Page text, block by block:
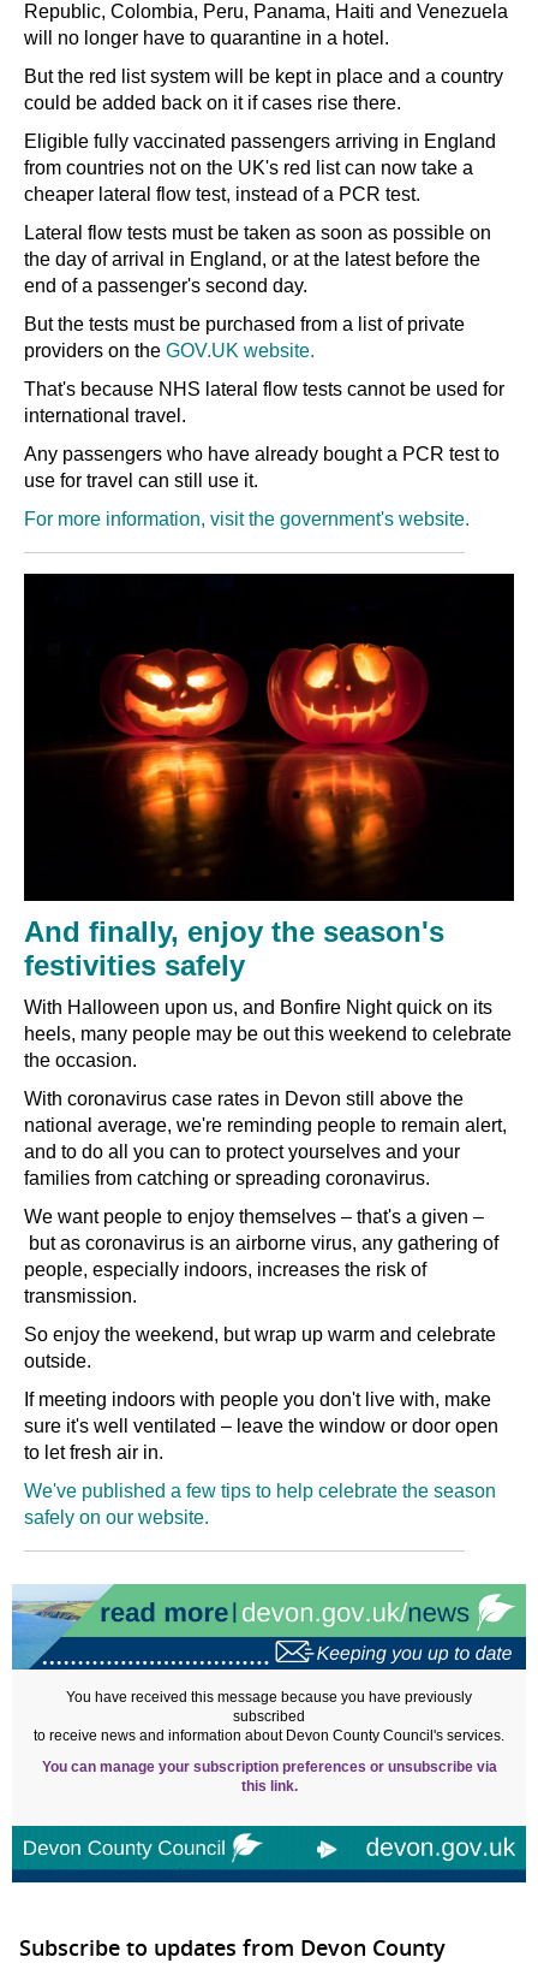
Republic, Colombia, Peru, Panama, Haiti and Venezuela
will no longer have to quarantine in a hotel.
But the red list system will be kept in place and a country
could be added back on it if cases rise there.
Eligible fully vaccinated passengers arriving in England
from countries not on the UK's red list can now take a
cheaper lateral flow test, instead of a PCR test.
Lateral flow tests must be taken as soon as possible on
the day of arrival in England, or at the latest before the
end of a passenger's second day.
But the tests must be purchased from a list of private
providers on the GOV.UK website.
That's because NHS lateral flow tests cannot be used for
international travel.
Any passengers who have already bought a PCR test to
use for travel can still use it.
For more information, visit the government's website.
And finally, enjoy the season's
festivities safely
With Halloween upon us, and Bonfire Night quick on its
heels, many people may be out this weekend to celebrate
the occasion.
With coronavirus case rates in Devon still above the
national average, we're reminding people to remain alert,
and to do all you can to protect yourselves and your
families from catching or spreading coronavirus.
We want people to enjoy themselves – that's a given –
but as coronavirus is an airborne virus, any gathering of
people, especially indoors, increases the risk of
transmission.
So enjoy the weekend, but wrap up warm and celebrate
outside.
If meeting indoors with people you don't live with, make
sure it's well ventilated – leave the window or door open
to let fresh air in.
We've published a few tips to help celebrate the season
safely on our website.
You have received this message because you have previously
subscribed
to receive news and information about Devon County Council's services.
You can manage your subscription preferences or unsubscribe via
this link.
Subscribe to updates from Devon County